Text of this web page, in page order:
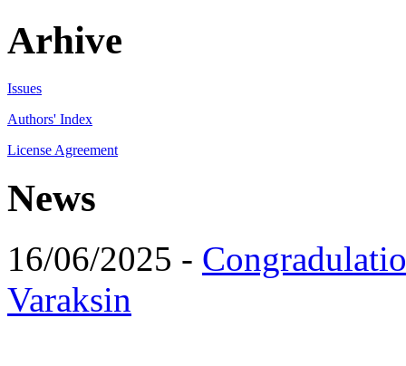
Arhive
Issues
Authors' Index
License Agreement
News
16/06/2025 -
Varaksin